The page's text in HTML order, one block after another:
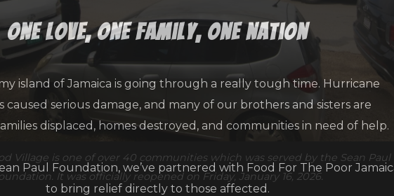
one love, one family, one nation
my island of Jamaica is going through a really tough time. Hurricane
caused serious damage, and many of our brothers and sisters are
displaced, homes destroyed, and communities in need of help.
Paul Foundation, we’ve partnered with Food For The Poor Jamaica
to bring relief directly to those affected.
Village is one of over 40 communities which was served by the Sean Paul
It was officially reopened on Friday, January 16, 2026.